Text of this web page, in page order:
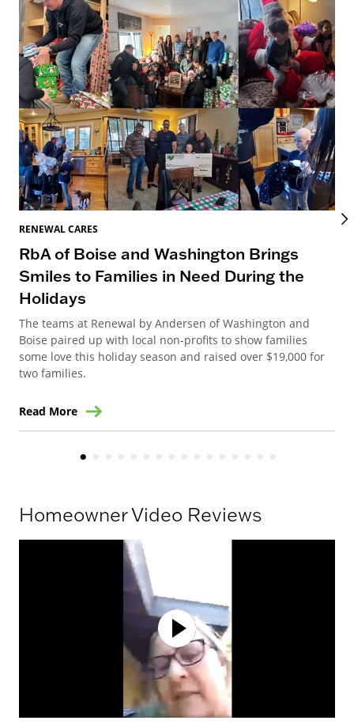
RENEWAL CARES
RbA of Boise and Washington Brings
Smiles to Families in Need During the
Holidays
The teams at Renewal by Andersen of Washington and
Boise paired up with local non-profits to show families
some love this holiday season and raised over $19,000 for
two families.
Read More
Homeowner Video Reviews